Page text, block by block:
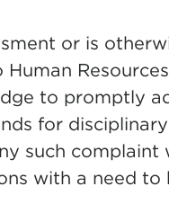
or is
to promptly
for
such complaint
with a need to